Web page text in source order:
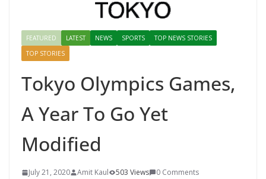
FEATURED LATEST NEWS SPORTS
TOP NEWS STORIES
TOP STORIES
Tokyo Olympics Games,
A Year To Go Yet
Modified
July 21, 2020 Amit Kaul 503 Views
0 Comments